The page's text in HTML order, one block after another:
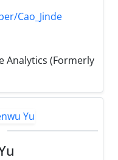
Cao_Jinde
Analytics (Formerly